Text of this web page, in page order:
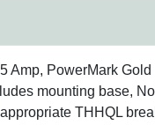
Amp, PowerMark
mounting base,
THHQL